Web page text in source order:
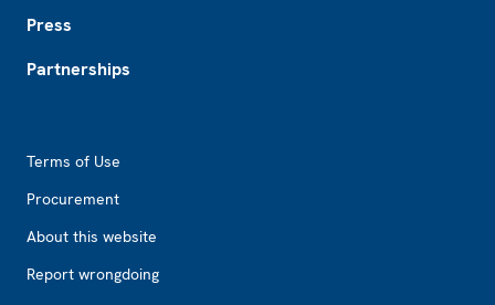
Press
Partnerships
Terms of Use
Procurement
About this website
Report wrongdoing